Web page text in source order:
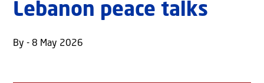
Lebanon peace talks
By - 8 May 2026